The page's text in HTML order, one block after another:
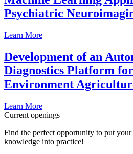
Psychiatric
Learn More
Development of an
Diagnostics Platform
Environment
Learn More
Current openings
Find the perfect opportunity to put your
knowledge into practice!